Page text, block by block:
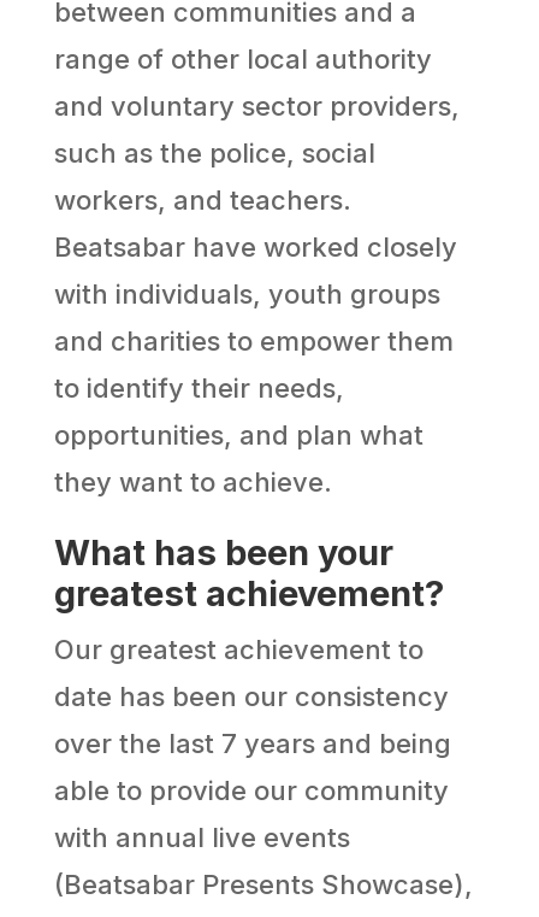
between communities and a
range of other local authority
and voluntary sector providers,
such as the police, social
workers, and teachers.
Beatsabar have worked closely
with individuals, youth groups
and charities to empower them
to identify their needs,
opportunities, and plan what
they want to achieve.
What has been your
greatest achievement?
Our greatest achievement to
date has been our consistency
over the last 7 years and being
able to provide our community
with annual live events
(Beatsabar Presents Showcase),